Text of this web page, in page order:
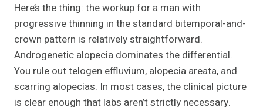
Here’s the thing: the workup for a man with
progressive thinning in the standard bitemporal-and-
crown pattern is relatively straightforward.
Androgenetic alopecia dominates the differential.
You rule out telogen effluvium, alopecia areata, and
scarring alopecias. In most cases, the clinical picture
is clear enough that labs aren’t strictly necessary.